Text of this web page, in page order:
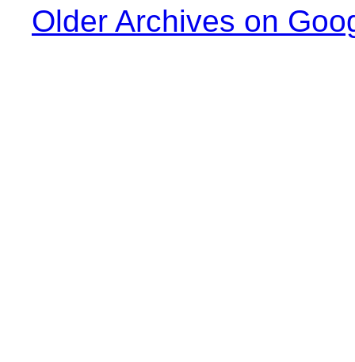
Older Archives on